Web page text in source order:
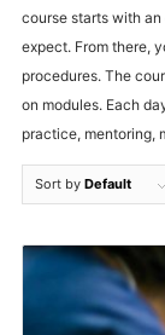
course starts with
expect. From there,
procedures. The
on modules. Each
practice, mentoring,
Sort by Default